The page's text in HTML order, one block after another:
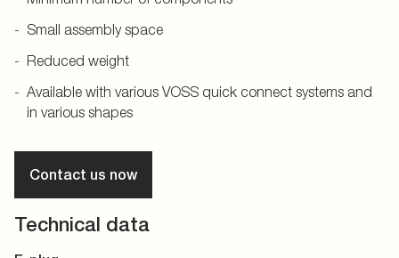
Small assembly space
Reduced weight
Available with various VOSS quick connect systems and
in various shapes
Contact us now
Technical data